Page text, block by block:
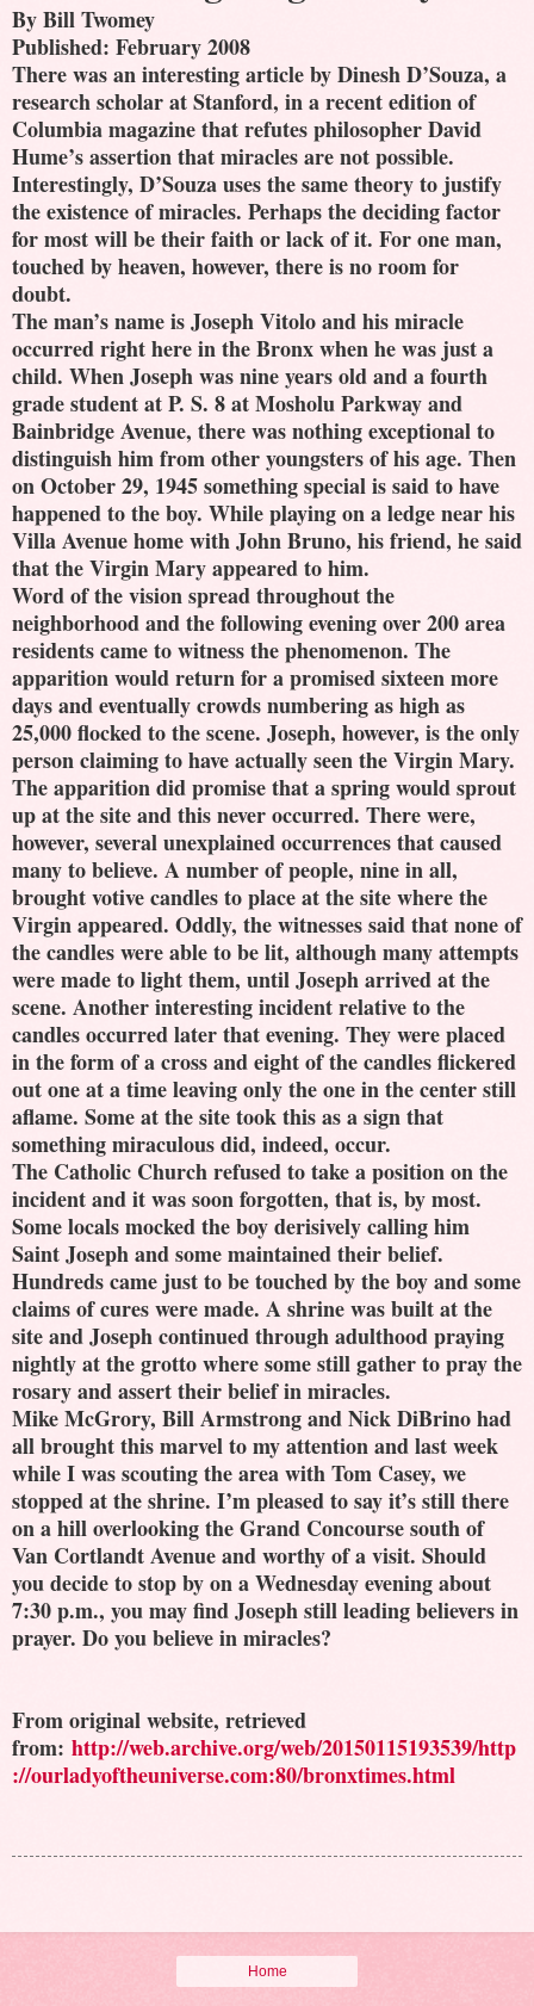
By Bill Twomey
Published: February 2008
There was an interesting article by Dinesh D’Souza, a
research scholar at Stanford, in a recent edition of
Columbia magazine that refutes philosopher David
Hume’s assertion that miracles are not possible.
Interestingly, D’Souza uses the same theory to justify
the existence of miracles. Perhaps the deciding factor
for most will be their faith or lack of it. For one man,
touched by heaven, however, there is no room for
doubt.
The man’s name is Joseph Vitolo and his miracle
occurred right here in the Bronx when he was just a
child. When Joseph was nine years old and a fourth
grade student at P. S. 8 at Mosholu Parkway and
Bainbridge Avenue, there was nothing exceptional to
distinguish him from other youngsters of his age. Then
on October 29, 1945 something special is said to have
happened to the boy. While playing on a ledge near his
Villa Avenue home with John Bruno, his friend, he said
that the Virgin Mary appeared to him.
Word of the vision spread throughout the
neighborhood and the following evening over 200 area
residents came to witness the phenomenon. The
apparition would return for a promised sixteen more
days and eventually crowds numbering as high as
25,000 flocked to the scene. Joseph, however, is the only
person claiming to have actually seen the Virgin Mary.
The apparition did promise that a spring would sprout
up at the site and this never occurred. There were,
however, several unexplained occurrences that caused
many to believe. A number of people, nine in all,
brought votive candles to place at the site where the
Virgin appeared. Oddly, the witnesses said that none of
the candles were able to be lit, although many attempts
were made to light them, until Joseph arrived at the
scene. Another interesting incident relative to the
candles occurred later that evening. They were placed
in the form of a cross and eight of the candles flickered
out one at a time leaving only the one in the center still
aflame. Some at the site took this as a sign that
something miraculous did, indeed, occur.
The Catholic Church refused to take a position on the
incident and it was soon forgotten, that is, by most.
Some locals mocked the boy derisively calling him
Saint Joseph and some maintained their belief.
Hundreds came just to be touched by the boy and some
claims of cures were made. A shrine was built at the
site and Joseph continued through adulthood praying
nightly at the grotto where some still gather to pray the
rosary and assert their belief in miracles.
Mike McGrory, Bill Armstrong and Nick DiBrino had
all brought this marvel to my attention and last week
while I was scouting the area with Tom Casey, we
stopped at the shrine. I’m pleased to say it’s still there
on a hill overlooking the Grand Concourse south of
Van Cortlandt Avenue and worthy of a visit. Should
you decide to stop by on a Wednesday evening about
7:30 p.m., you may find Joseph still leading believers in
prayer. Do you believe in miracles?
From original website, retrieved
from: http://web.archive.org/web/20150115193539/http
://ourladyoftheuniverse.com:80/bronxtimes.html
Home